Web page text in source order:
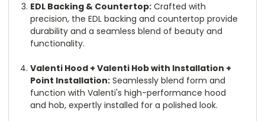
EDL Backing & Countertop: Crafted with
precision, the EDL backing and countertop provide
durability and a seamless blend of beauty and
functionality.
Valenti Hood + Valenti Hob with Installation +
Point Installation: Seamlessly blend form and
function with Valenti's high-performance hood
and hob, expertly installed for a polished look.